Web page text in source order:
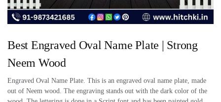
Best Engraved Oval Name Plate | Strong
Neem Wood
Engraved Oval Name Plate. This is an engraved oval name plate, made
out of Neem wood. The engraving stands out with the dark color of the